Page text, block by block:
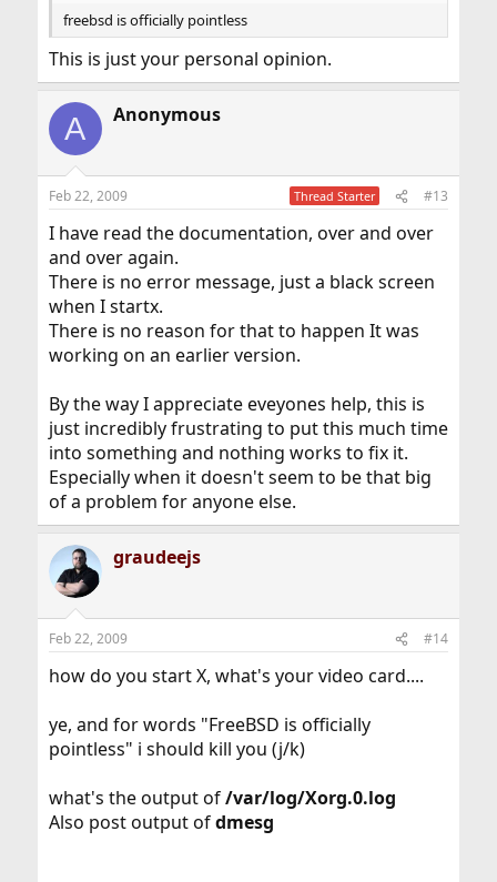
freebsd is officially pointless
This is just your personal opinion.
A Anonymous
Feb 22, 2009 Thread Starter #13
I have read the documentation, over and over
and over again.
There is no error message, just a black screen
when I startx.
There is no reason for that to happen It was
working on an earlier version.
By the way I appreciate eveyones help, this is
just incredibly frustrating to put this much time
into something and nothing works to fix it.
Especially when it doesn't seem to be that big
of a problem for anyone else.
graudeejs
Feb 22, 2009 #14
how do you start X, what's your video card....
ye, and for words "FreeBSD is officially
pointless" i should kill you (j/k)
what's the output of/var/log/Xorg.0.log
Also post output ofdmesg